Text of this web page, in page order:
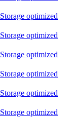
Storage optimized
Storage optimized
Storage optimized
Storage optimized
Storage optimized
Storage optimized